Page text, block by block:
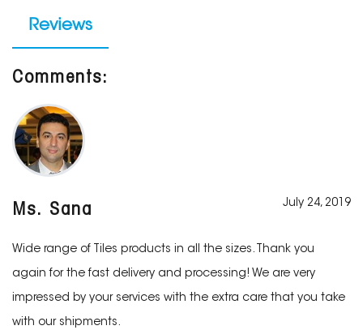
Reviews
Comments:
Ms. Sana July 24, 2019
Wide range of Tiles products in all the sizes. Thank you
again for the fast delivery and processing! We are very
impressed by your services with the extra care that you take
with our shipments.